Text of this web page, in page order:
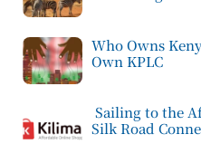
Who Owns
Own KPLC
Sailing to the
Silk Road